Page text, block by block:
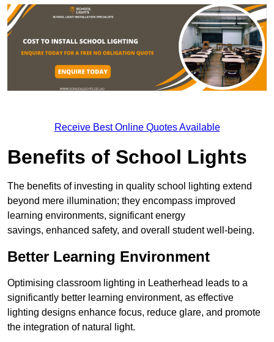
Receive Best Online Quotes Available
Benefits of School Lights
The benefits of investing in quality school lighting extend
beyond mere illumination; they encompass improved
learning environments, significant energy
savings, enhanced safety, and overall student well-being.
Better Learning Environment
Optimising classroom lighting in Leatherhead leads to a
significantly better learning environment, as effective
lighting designs enhance focus, reduce glare, and promote
the integration of natural light.